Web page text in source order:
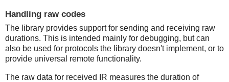
Handling raw codes
The library provides support for sending and receiving raw
durations. This is intended mainly for debugging, but can
also be used for protocols the library doesn't implement, or to
provide universal remote functionality.
The raw data for received IR measures the duration of